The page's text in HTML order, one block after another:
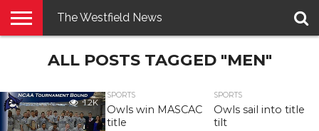
PENNYSAVER
CONTACT
LOGIN
The Westfield News
ALL POSTS TAGGED "MEN"
1.2K
SPORTS
Owls win MASCAC
title
SPORTS
Owls sail into title
tilt